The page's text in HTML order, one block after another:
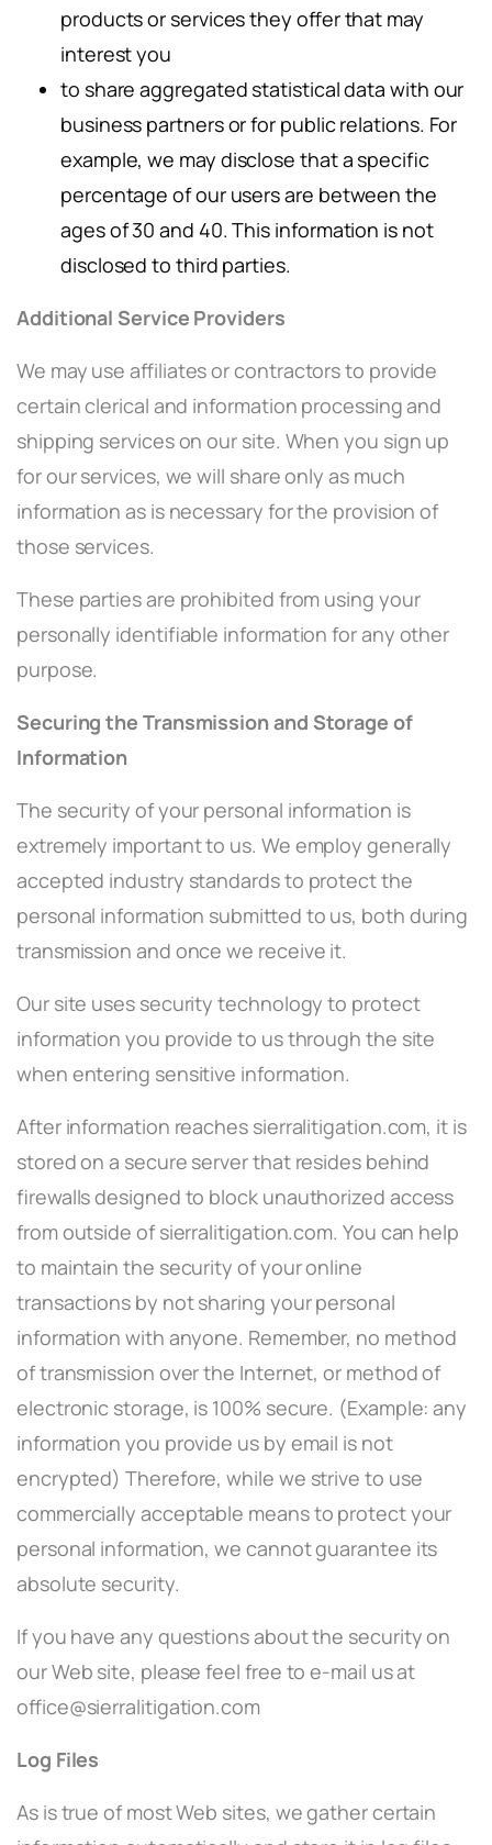
products or services they offer that may
interest you
to share aggregated statistical data with our
business partners or for public relations. For
example, we may disclose that a specific
percentage of our users are between the
ages of 30 and 40. This information is not
disclosed to third parties.
Additional Service Providers
We may use affiliates or contractors to provide
certain clerical and information processing and
shipping services on our site. When you sign up
for our services, we will share only as much
information as is necessary for the provision of
those services.
These parties are prohibited from using your
personally identifiable information for any other
purpose.
Securing the Transmission and Storage of
Information
The security of your personal information is
extremely important to us. We employ generally
accepted industry standards to protect the
personal information submitted to us, both during
transmission and once we receive it.
Our site uses security technology to protect
information you provide to us through the site
when entering sensitive information.
After information reaches sierralitigation.com, it is
stored on a secure server that resides behind
firewalls designed to block unauthorized access
from outside of sierralitigation.com. You can help
to maintain the security of your online
transactions by not sharing your personal
information with anyone. Remember, no method
of transmission over the Internet, or method of
electronic storage, is 100% secure. (Example: any
information you provide us by email is not
encrypted) Therefore, while we strive to use
commercially acceptable means to protect your
personal information, we cannot guarantee its
absolute security.
If you have any questions about the security on
our Web site, please feel free to e-mail us at
office@sierralitigation.com
Log Files
As is true of most Web sites, we gather certain